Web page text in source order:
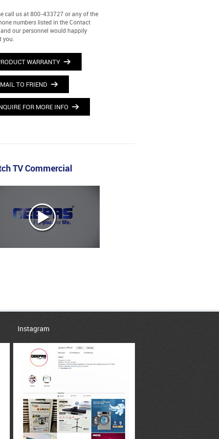
call us at 800-433727 or any of the
numbers listed in the Contact
our personnel would happily
you.
WARRANTY
TO FRIEND
FOR MORE INFO
TV Commercial
Instagram